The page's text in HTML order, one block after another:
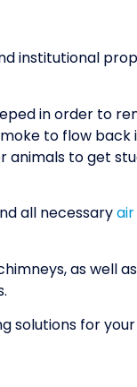
institutional
in order to
to flow
animals to get
all necessary
as well
solutions for